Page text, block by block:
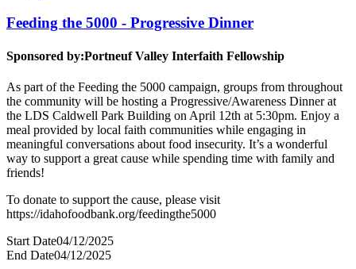
Feeding the 5000 - Progressive Dinner
Sponsored by:Portneuf Valley Interfaith Fellowship
As part of the Feeding the 5000 campaign, groups from throughout
the community will be hosting a Progressive/Awareness Dinner at
the LDS Caldwell Park Building on April 12th at 5:30pm. Enjoy a
meal provided by local faith communities while engaging in
meaningful conversations about food insecurity. It’s a wonderful
way to support a great cause while spending time with family and
friends!
To donate to support the cause, please visit
https://idahofoodbank.org/feedingthe5000
Start Date04/12/2025
End Date04/12/2025